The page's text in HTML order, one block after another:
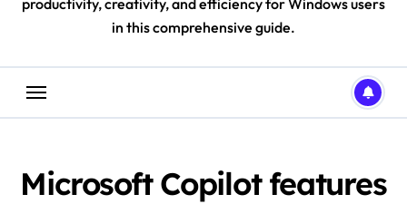
productivity, creativity, and efficiency for Windows users
in this comprehensive guide.
Microsoft Copilot features